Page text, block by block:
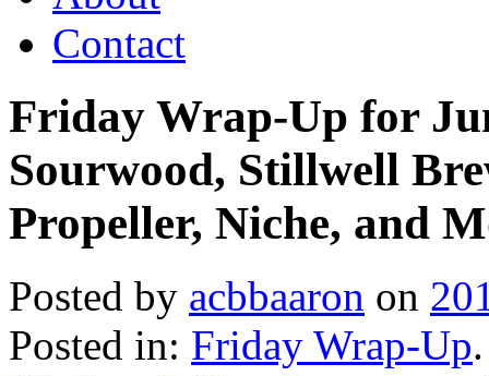
Contact
Friday Wrap-Up for
Sourwood, Stillwell
Propeller, Niche, and
Posted by acbbaaron on
Posted in: Friday Wrap-Up